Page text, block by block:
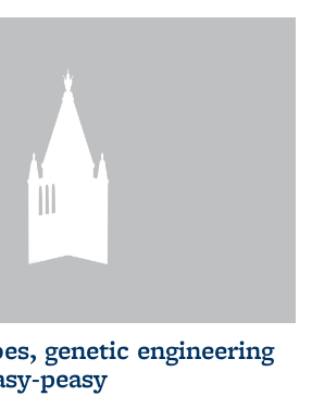
genetic engineering
peasy